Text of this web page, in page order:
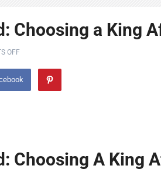
Choosing a King
OFF
Choosing A King